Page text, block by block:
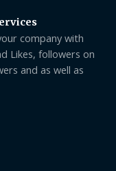
company with
Likes, followers on
and as well as